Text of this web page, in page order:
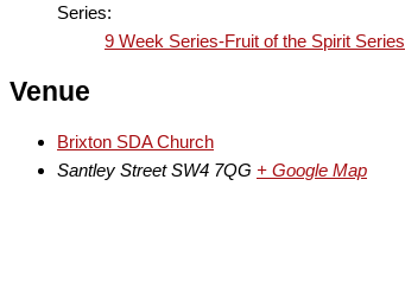
Series:
9 Week Series-Fruit of the Spirit Series
Venue
Brixton SDA Church
Santley Street SW4 7QG + Google Map